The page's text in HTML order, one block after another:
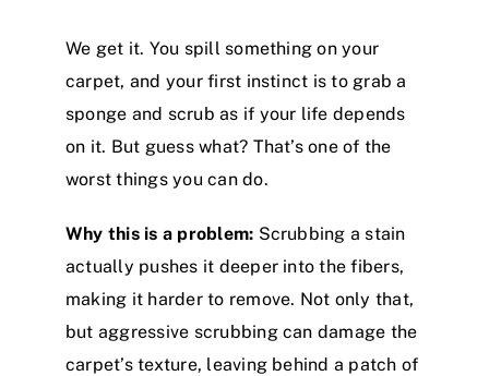
We get it. You spill something on your
carpet, and your first instinct is to grab a
sponge and scrub as if your life depends
on it. But guess what? That’s one of the
worst things you can do.
Why this is a problem: Scrubbing a stain
actually pushes it deeper into the fibers,
making it harder to remove. Not only that,
but aggressive scrubbing can damage the
carpet’s texture, leaving behind a patch of